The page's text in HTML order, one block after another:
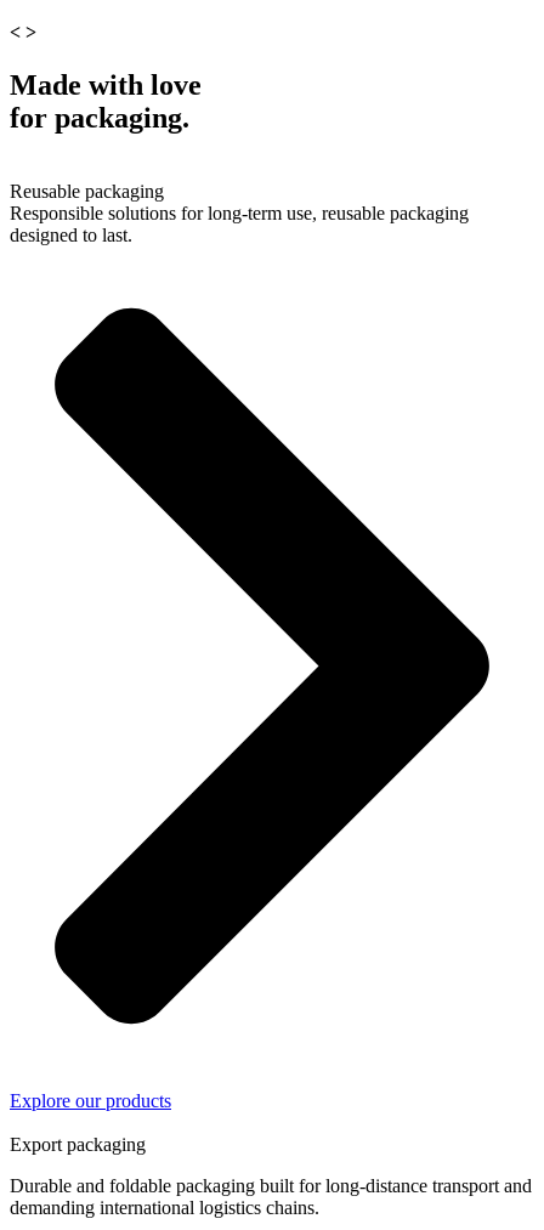
< >
Made with love
for packaging.
Reusable packaging
Responsible solutions for long-term use, reusable packaging
designed to last.
Explore our products
Export packaging
Durable and foldable packaging built for long-distance transport and
demanding international logistics chains.